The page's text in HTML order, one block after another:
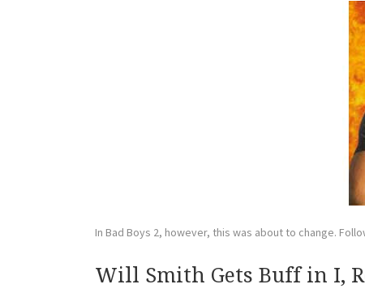
In Bad Boys 2, however, this was about to change.
Will Smith Gets Buff in I,